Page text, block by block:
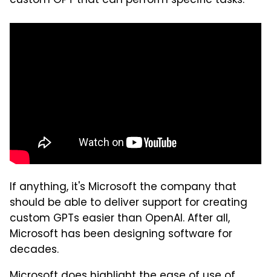
If anything, it's Microsoft the company that
should be able to deliver support for creating
custom GPTs easier than OpenAI. After all,
Microsoft has been designing software for
decades.